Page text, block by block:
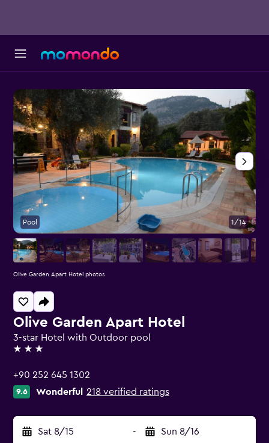
Olive Garden Apart Hotel
3-star Hotel with Outdoor pool
3 stars
+90 252 645 1302
9.6 Wonderful 218 verified ratings
Sat 8/15 - Sun 8/16
Pool 1/14
Olive Garden Apart Hotel photos